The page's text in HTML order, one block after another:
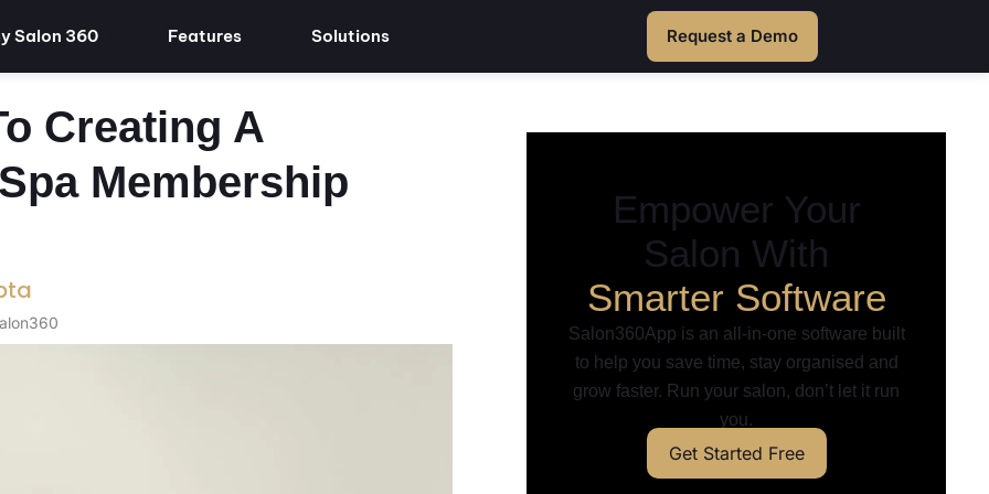
Salon 360 Features Solutions Request a Demo
Creating A
Membership
Empower Your
Salon With
Smarter Software
Salon360App is an all-in-one software built
to help you save time, stay organised and
grow faster. Run your salon, don’t let it run
you.
Get Started Free